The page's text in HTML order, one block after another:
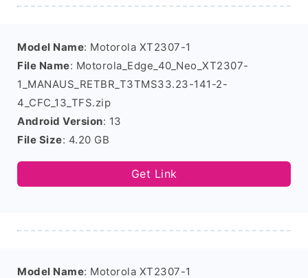
Model Name: Motorola XT2307-1
File Name: Motorola_Edge_40_Neo_XT2307-
1_MANAUS_RETBR_T3TMS33.23-141-2-
4_CFC_13_TFS.zip
Android Version: 13
File Size: 4.20 GB
Get Link
Model Name: Motorola XT2307-1